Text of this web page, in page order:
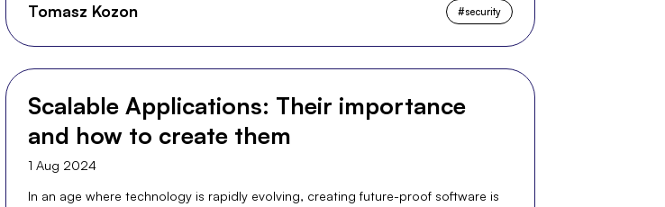
Tomasz Kozon #security
Scalable Applications: Their importance
and how to create them
1 Aug 2024
In an age where technology is rapidly evolving, creating future-proof software is